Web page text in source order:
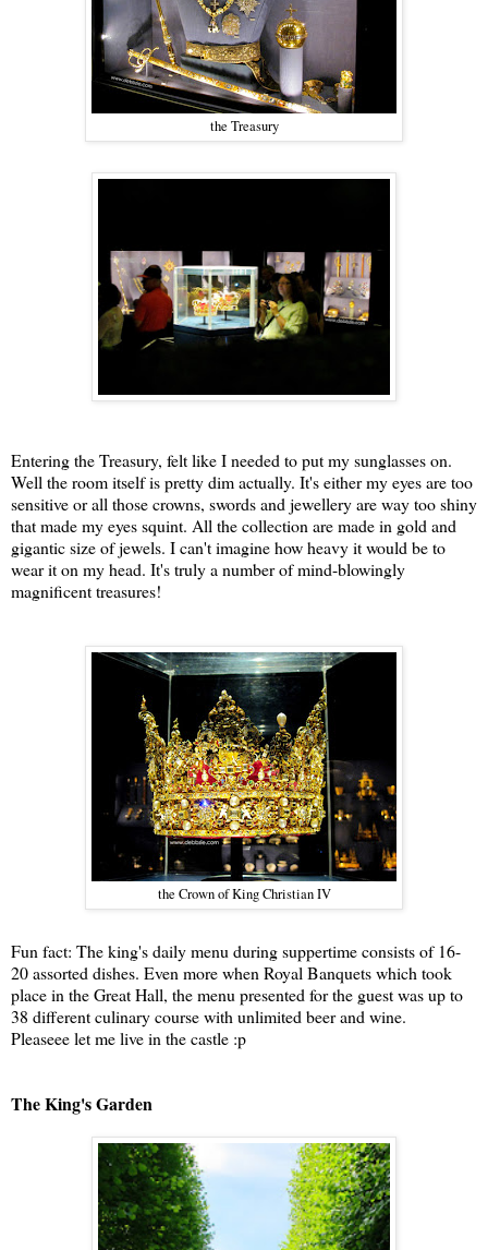
the Treasury
Entering the Treasury, felt like I needed to put my sunglasses on.
Well the room itself is pretty dim actually. It's either my eyes are too
sensitive or all those crowns, swords and jewellery are way too shiny
that made my eyes squint. All the collection are made in gold and
gigantic size of jewels. I can't imagine how heavy it would be to
wear it on my head. It's truly a number of mind-blowingly
magnificent treasures!
the Crown of King Christian IV
Fun fact: The king's daily menu during suppertime consists of 16-
20 assorted dishes. Even more when Royal Banquets which took
place in the Great Hall, the menu presented for the guest was up to
38 different culinary course with unlimited beer and wine.
Pleaseee let me live in the castle :p
The King's Garden